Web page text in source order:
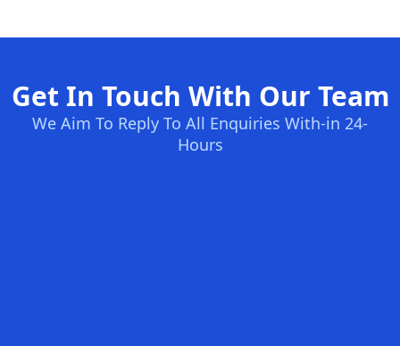
Get In Touch With Our Team
We Aim To Reply To All Enquiries With-in 24-
Hours